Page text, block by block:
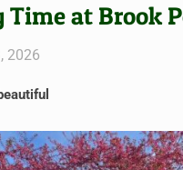
Time at Brook
2026